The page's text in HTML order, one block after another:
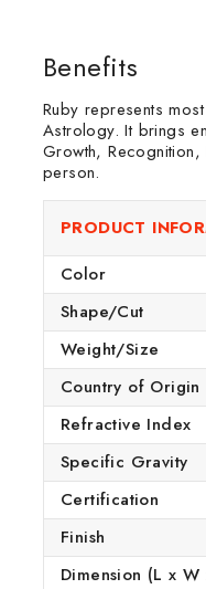
Benefits
Ruby represents
Astrology. It brings
Growth,
person.
PRODUCT
Color
Shape/Cut
Weight/Size
Country of Origin
Refractive Index
Specific Gravity
Certification
Finish
Dimension (L x W